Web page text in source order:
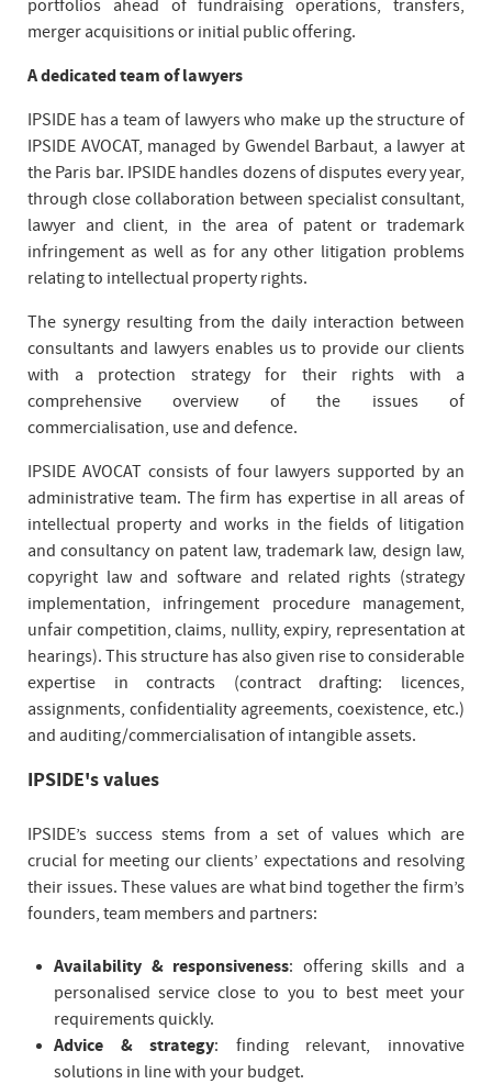
portfolios ahead of fundraising operations, transfers,
merger acquisitions or initial public offering.
A dedicated team of lawyers
IPSIDE has a team of lawyers who make up the structure of
IPSIDE AVOCAT, managed by Gwendel Barbaut, a lawyer at
the Paris bar. IPSIDE handles dozens of disputes every year,
through close collaboration between specialist consultant,
lawyer and client, in the area of patent or trademark
infringement as well as for any other litigation problems
relating to intellectual property rights.
The synergy resulting from the daily interaction between
consultants and lawyers enables us to provide our clients
with a protection strategy for their rights with a
comprehensive overview of the issues of
commercialisation, use and defence.
IPSIDE AVOCAT consists of four lawyers supported by an
administrative team. The firm has expertise in all areas of
intellectual property and works in the fields of litigation
and consultancy on patent law, trademark law, design law,
copyright law and software and related rights (strategy
implementation, infringement procedure management,
unfair competition, claims, nullity, expiry, representation at
hearings). This structure has also given rise to considerable
expertise in contracts (contract drafting: licences,
assignments, confidentiality agreements, coexistence, etc.)
and auditing/commercialisation of intangible assets.
IPSIDE's values
IPSIDE’s success stems from a set of values which are
crucial for meeting our clients’ expectations and resolving
their issues. These values are what bind together the firm’s
founders, team members and partners:
Availability & responsiveness: offering skills and a
personalised service close to you to best meet your
requirements quickly.
Advice & strategy: finding relevant, innovative
solutions in line with your budget.